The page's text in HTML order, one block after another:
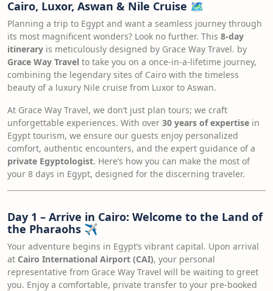
Cairo, Luxor, Aswan & Nile Cruise 🗺️
Planning a trip to Egypt and want a seamless journey through
its most magnificent wonders? Look no further. This 8-day
itinerary is meticulously designed by Grace Way Travel. by
Grace Way Travel to take you on a once-in-a-lifetime journey,
combining the legendary sites of Cairo with the timeless
beauty of a luxury Nile cruise from Luxor to Aswan.
At Grace Way Travel, we don’t just plan tours; we craft
unforgettable experiences. With over 30 years of expertise in
Egypt tourism, we ensure our guests enjoy personalized
comfort, authentic encounters, and the expert guidance of a
private Egyptologist. Here’s how you can make the most of
your 8 days in Egypt, designed for the discerning traveler.
Day 1 – Arrive in Cairo: Welcome to the Land of
the Pharaohs ✈️
Your adventure begins in Egypt’s vibrant capital. Upon arrival
at Cairo International Airport (CAI), your personal
representative from Grace Way Travel will be waiting to greet
you. Enjoy a comfortable, private transfer to your pre-booked